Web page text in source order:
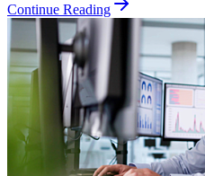
Continue Reading